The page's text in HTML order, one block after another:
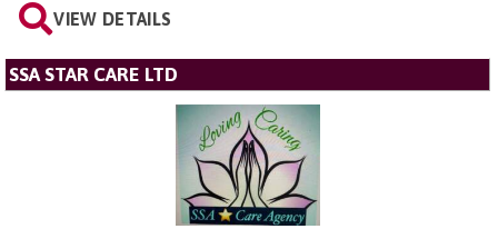
VIEW DETAILS
SSA STAR CARE LTD